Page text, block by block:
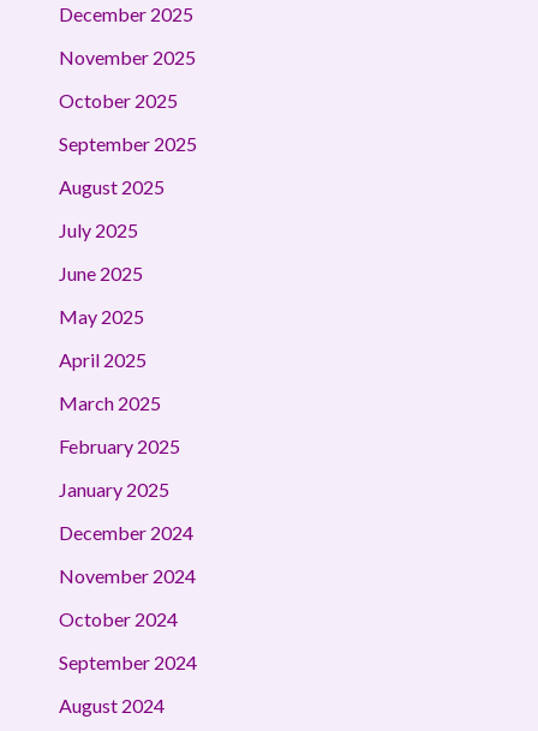
December 2025
November 2025
October 2025
September 2025
August 2025
July 2025
June 2025
May 2025
April 2025
March 2025
February 2025
January 2025
December 2024
November 2024
October 2024
September 2024
August 2024